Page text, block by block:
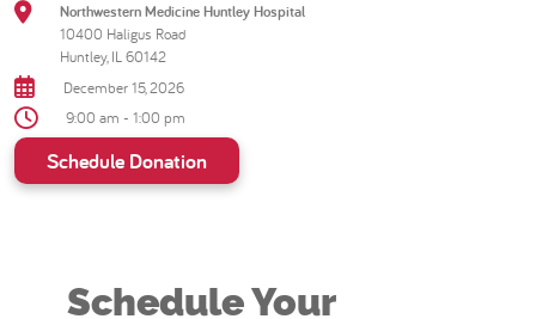
Northwestern Medicine Huntley Hospital
10400 Haligus Road
Huntley, IL 60142
December 15, 2026
9:00 am - 1:00 pm
Schedule Donation
Schedule Your